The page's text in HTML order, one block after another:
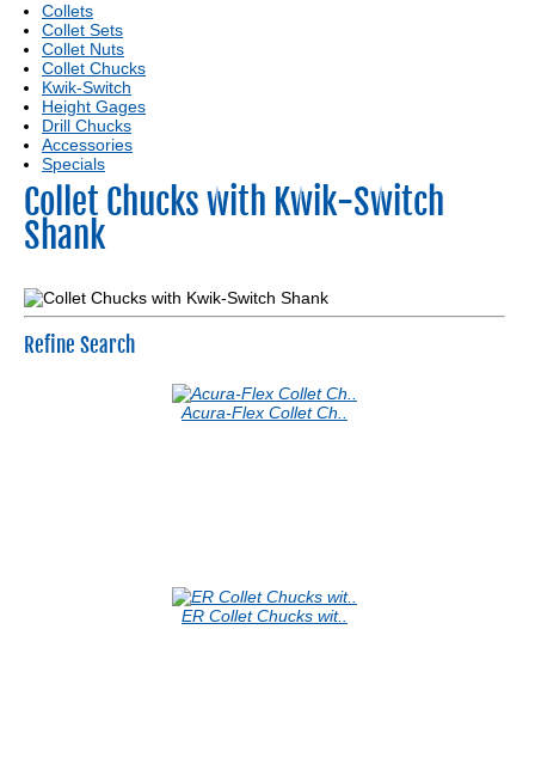
Collets
Collet Sets
Collet Nuts
Collet Chucks
Kwik-Switch
Height Gages
Drill Chucks
Accessories
Specials
Collet Chucks with Kwik-Switch
Shank
Refine Search
Acura-Flex Collet Ch..
ER Collet Chucks wit..